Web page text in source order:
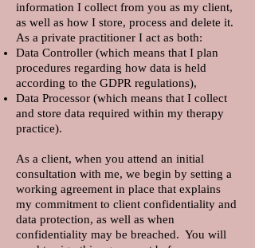
information I collect from you as my client,
as well as how I store, process and delete it.
As a private practitioner I act as both:
Data Controller (which means that I plan
procedures regarding how data is held
according to the GDPR regulations),
Data Processor (which means that I collect
and store data required within my therapy
practice).
As a client, when you attend an initial
consultation with me, we begin by setting a
working agreement in place that explains
my commitment to client confidentiality and
data protection, as well as when
confidentiality may be breached. You will